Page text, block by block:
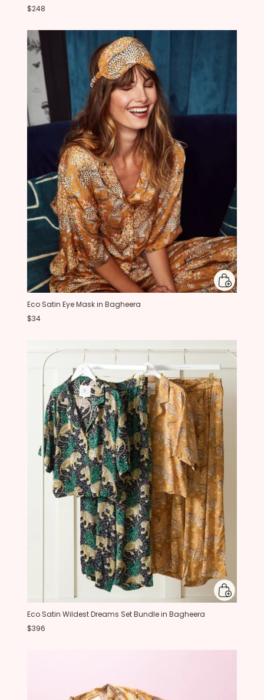
$248
Eco Satin Eye Mask in Bagheera
$34
Eco Satin Wildest Dreams Set Bundle in Bagheera
$396